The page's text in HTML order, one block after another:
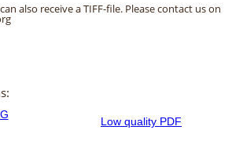
also receive a TIFF-file. Please contact us on